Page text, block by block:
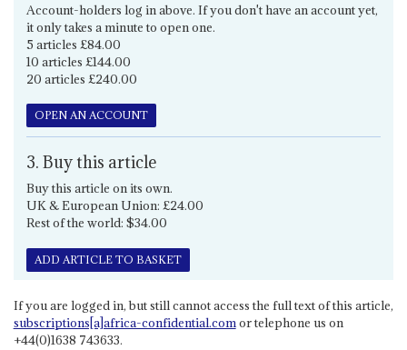
Account-holders log in above. If you don't have an account yet,
it only takes a minute to open one.
5 articles £84.00
10 articles £144.00
20 articles £240.00
OPEN AN ACCOUNT
3. Buy this article
Buy this article on its own.
UK & European Union: £24.00
Rest of the world: $34.00
ADD ARTICLE TO BASKET
If you are logged in, but still cannot access the full text of this article,
subscriptions[a]africa-confidential.comor telephone us on
+44(0)1638 743633.